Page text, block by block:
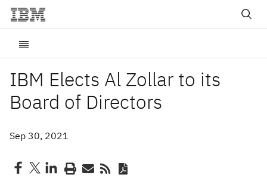
IBM Elects Al Zollar to its
Board of Directors
Sep 30, 2021